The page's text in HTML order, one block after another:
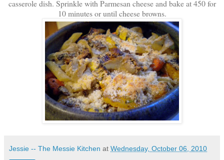
casserole dish. Sprinkle with Parmesan cheese and bake at 450 for
10 minutes or until cheese browns.
Jessie -- The Messie Kitchen at Wednesday, October 06, 2010